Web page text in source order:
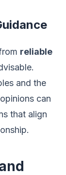
reliable
and the
can
that align